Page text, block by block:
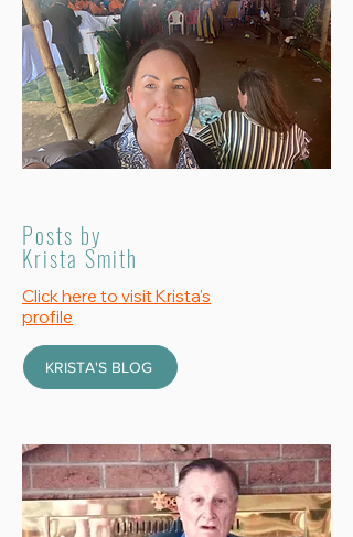
Posts by
Krista Smith
Click here to visit Krista's
profile
KRISTA'S BLOG